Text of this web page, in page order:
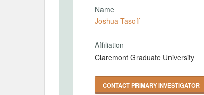
Name
Joshua Tasoff
Affiliation
Claremont Graduate University
CONTACT PRIMARY INVESTIGATOR